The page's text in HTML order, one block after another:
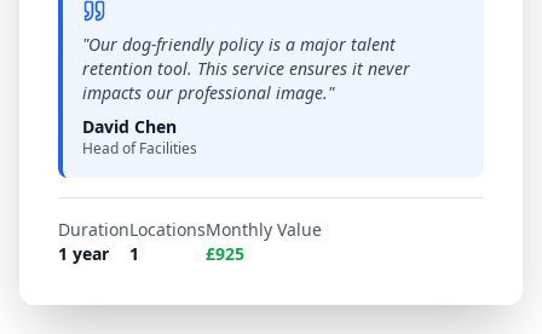
"Our dog-friendly policy is a major talent
retention tool. This service ensures it never
impacts our professional image."
David Chen
Head of Facilities
Duration
1 year
Locations
1
Monthly Value
£925